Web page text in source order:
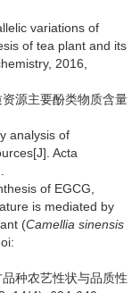
variations of
of tea plant and its
2016,
源主要酚类物质含量
analysis of
Acta
of EGCG,
is mediated by
(Camellia sinensis
种农艺性状与品质性